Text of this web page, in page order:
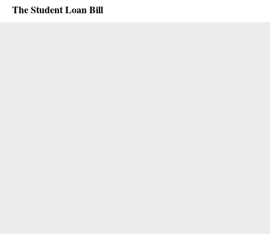
The Student Loan Bill